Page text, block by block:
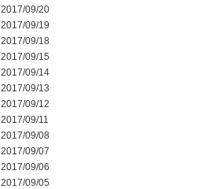
2017/09/20
2017/09/19
2017/09/18
2017/09/15
2017/09/14
2017/09/13
2017/09/12
2017/09/11
2017/09/08
2017/09/07
2017/09/06
2017/09/05